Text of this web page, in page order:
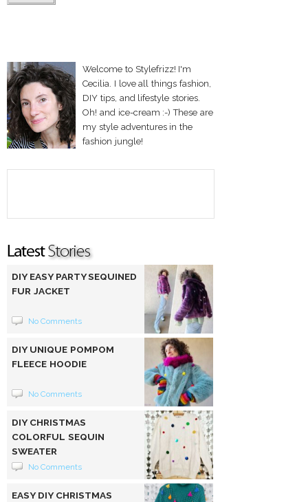
Welcome to Stylefrizz! I'm
Cecilia. I love all things fashion,
DIY tips, and lifestyle stories.
Oh! and ice-cream :-) These are
my style adventures in the
fashion jungle!
DIY EASY PARTY SEQUINED
FUR JACKET
No Comments
DIY UNIQUE POMPOM
FLEECE HOODIE
No Comments
DIY CHRISTMAS
COLORFUL SEQUIN
SWEATER
No Comments
EASY DIY CHRISTMAS